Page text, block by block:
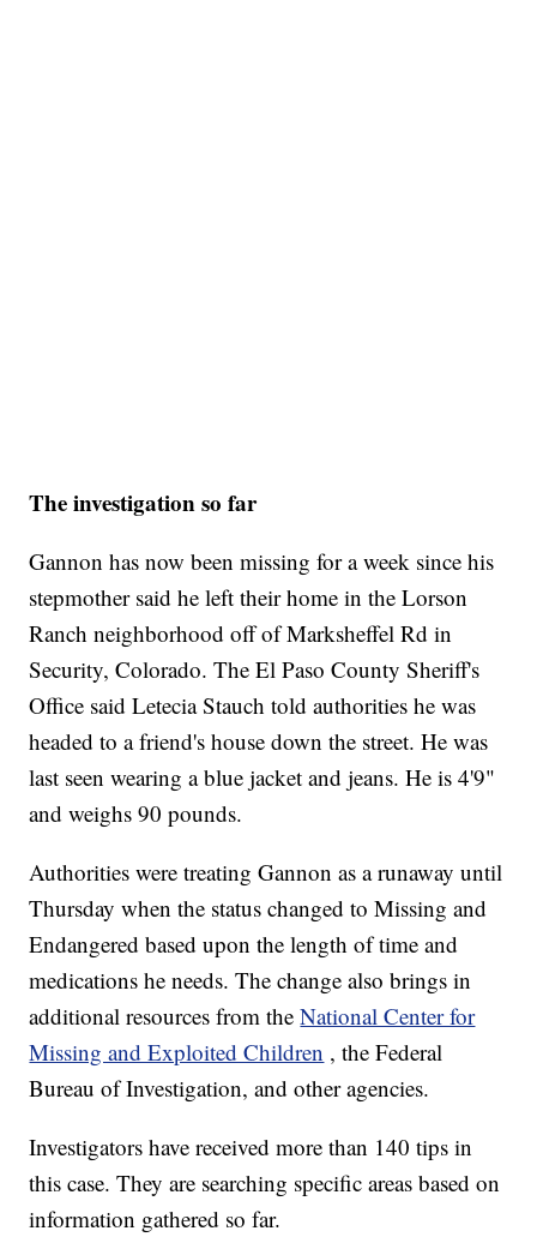
The investigation so far
Gannon has now been missing for a week since his
stepmother said he left their home in the Lorson
Ranch neighborhood off of Marksheffel Rd in
Security, Colorado. The El Paso County Sheriff's
Office said Letecia Stauch told authorities he was
headed to a friend's house down the street. He was
last seen wearing a blue jacket and jeans. He is 4'9"
and weighs 90 pounds.
Authorities were treating Gannon as a runaway until
Thursday when the status changed to Missing and
Endangered based upon the length of time and
medications he needs. The change also brings in
additional resources from theNational Center for
Missing and Exploited Children , the Federal
Bureau of Investigation, and other agencies.
Investigators have received more than 140 tips in
this case. They are searching specific areas based on
information gathered so far.